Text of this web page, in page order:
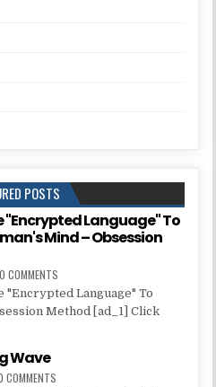
POSTS
"Encrypted Language" To
Mind – Obsession
0 COMMENTS
"Encrypted Language" To
Method [ad_1] Click
Wave
COMMENTS